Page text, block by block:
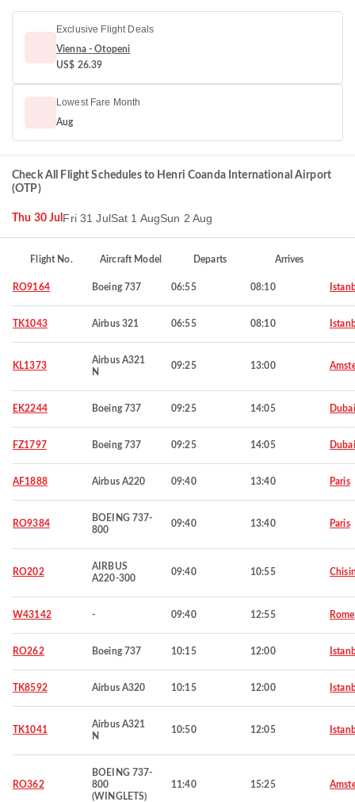
Exclusive Flight Deals
Vienna - Otopeni
US$ 26.39
Lowest Fare Month
Aug
Check All Flight Schedules to Henri Coanda International Airport
(OTP)
Thu 30 Jul Fri 31 JulSat 1 AugSun 2 Aug
Flight No. Aircraft Model Departs Arrives
RO9164 Boeing 737 06:55 08:10
TK1043 Airbus 321 06:55 08:10
KL1373
Airbus A321
N
09:25 13:00
EK2244 Boeing 737 09:25 14:05 Dubai
FZ1797 Boeing 737 09:25 14:05 Dubai
AF1888 Airbus A220 09:40 13:40 Paris
RO9384
BOEING 737-
800
09:40 13:40 Paris
RO202
AIRBUS
A220-300
09:40 10:55
W43142 - 09:40 12:55 Rome
RO262 Boeing 737 10:15 12:00
TK8592 Airbus A320 10:15 12:00
TK1041
Airbus A321
N
10:50 12:05
RO362
BOEING 737-
800
(WINGLETS)
11:40 15:25